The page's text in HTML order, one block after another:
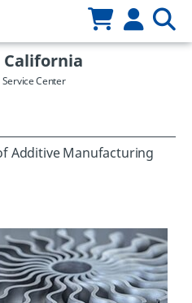
California
Center
Additive Manufacturing